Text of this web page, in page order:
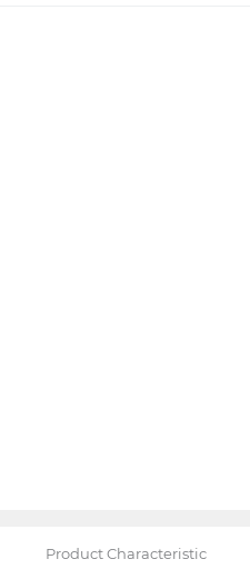
Product Characteristic